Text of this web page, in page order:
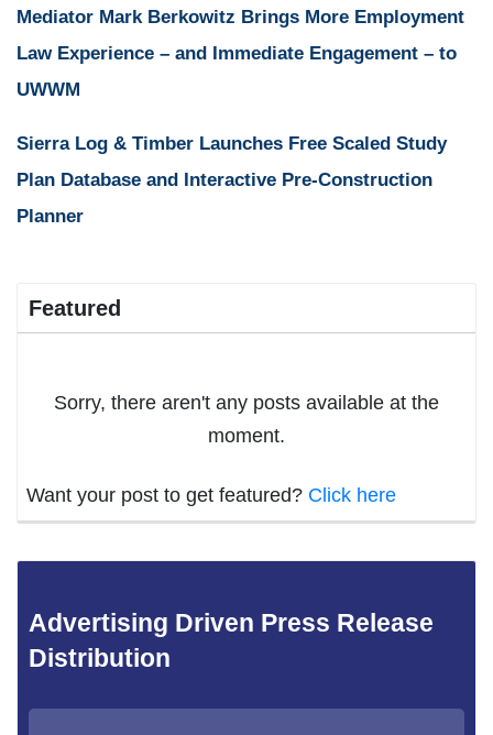
Mediator Mark Berkowitz Brings More Employment
Law Experience – and Immediate Engagement – to
UWWM
Sierra Log & Timber Launches Free Scaled Study
Plan Database and Interactive Pre-Construction
Planner
Featured
Sorry, there aren't any posts available at the
moment.
Want your post to get featured? Click here
Advertising Driven Press Release
Distribution